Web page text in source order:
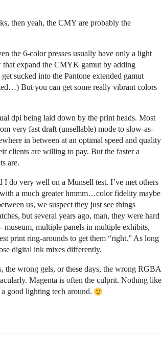
then yeah, the CMY are probably the
the 6-color presses usually have only a light
that expand the CMYK gamut by adding
sucked into the Pantone extended gamut
But you can get some really vibrant colors
dpi being laid down by the print heads. Most
very fast draft (unsellable) mode to slow-as-
in between at an optimal speed and quality
clients are willing to pay. But the faster a
are.
I do very well on a Munsell test. I’ve met others
a much greater hmmm…color fidelity maybe
us, we suspect they just see things
but several years ago, man, they were hard
museum, multiple panels in multiple exhibits,
print ring-arounds to get them “right.” As long
digital ink mixes differently.
wrong gels, or these days, the wrong RGBA
Magenta is often the culprit. Nothing like
good lighting tech around.